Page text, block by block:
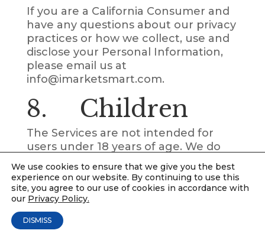
If you are a California Consumer and
have any questions about our privacy
practices or how we collect, use and
disclose your Personal Information,
please email us at
info@imarketsmart.com.
8. Children
The Services are not intended for
users under 18 years of age. We do
not knowingly collect Personal
Information from users under 18
years of age. We do not authorize
users under 18 years of age to use
the Services.
We use cookies to ensure that we give you the best
experience on our website. By continuing to use this
site, you agree to our use of cookies in accordance with
our Privacy Policy.
DISMISS